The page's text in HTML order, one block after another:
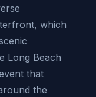
which
Long Beach
that
the